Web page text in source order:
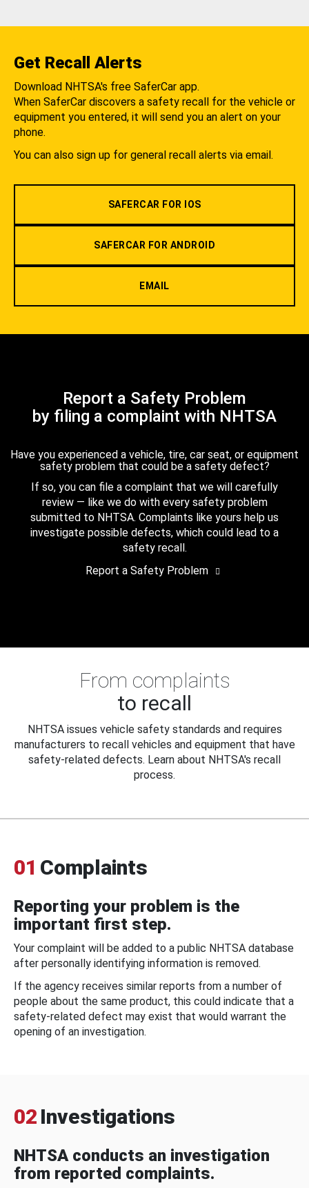
Get Recall Alerts
Download NHTSA's free SaferCar app.
When SaferCar discovers a safety recall for the vehicle or
equipment you entered, it will send you an alert on your
phone.
You can also sign up for general recall alerts via email.
SAFERCAR FOR IOS
SAFERCAR FOR ANDROID
EMAIL
Report a Safety Problem
by filing a complaint with NHTSA
Have you experienced a vehicle, tire, car seat, or equipment
safety problem that could be a safety defect?
If so, you can file a complaint that we will carefully
review — like we do with every safety problem
submitted to NHTSA. Complaints like yours help us
investigate possible defects, which could lead to a
safety recall.
Report a Safety Problem
From complaints
to recall
NHTSA issues vehicle safety standards and requires
manufacturers to recall vehicles and equipment that have
safety-related defects. Learn about NHTSA's recall
process.
01 Complaints
Reporting your problem is the
important first step.
Your complaint will be added to a public NHTSA database
after personally identifying information is removed.
If the agency receives similar reports from a number of
people about the same product, this could indicate that a
safety-related defect may exist that would warrant the
opening of an investigation.
02 Investigations
NHTSA conducts an investigation
from reported complaints.